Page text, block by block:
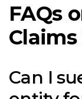
FAQs
Can I